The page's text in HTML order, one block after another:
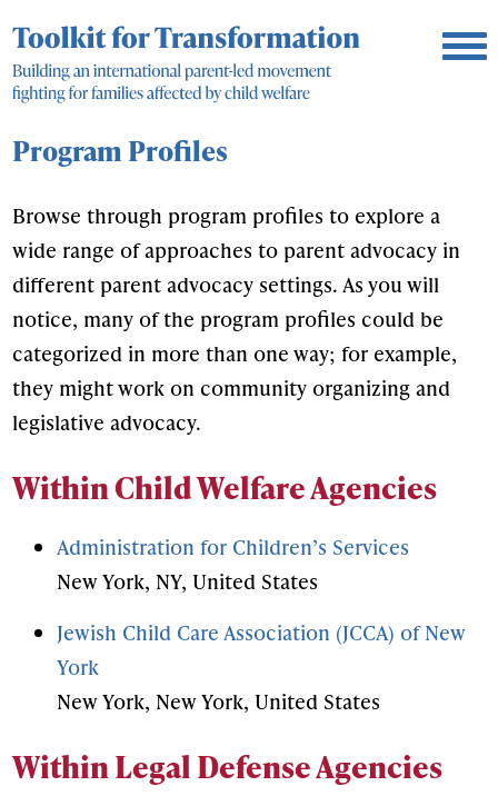
Program Profiles
Browse through program profiles to explore a
wide range of approaches to parent advocacy in
different parent advocacy settings. As you will
notice, many of the program profiles could be
categorized in more than one way; for example,
they might work on community organizing and
legislative advocacy.
Within Child Welfare Agencies
Administration for Children’s Services
New York, NY, United States
Jewish Child Care Association (JCCA) of New
York
New York, New York, United States
Within Legal Defense Agencies